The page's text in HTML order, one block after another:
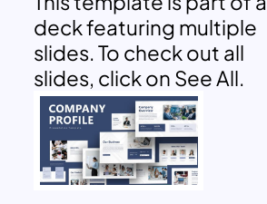
deck featuring multiple
slides. To check out all
slides, click on See All.